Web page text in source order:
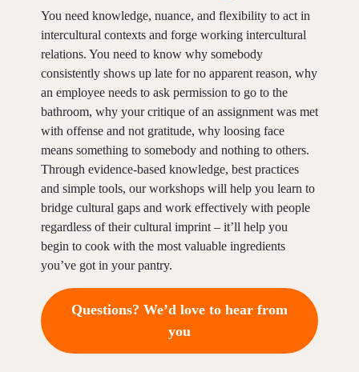
You need knowledge, nuance, and flexibility to act in
intercultural contexts and forge working intercultural
relations. You need to know why somebody
consistently shows up late for no apparent reason, why
an employee needs to ask permission to go to the
bathroom, why your critique of an assignment was met
with offense and not gratitude, why loosing face
means something to somebody and nothing to others.
Through evidence-based knowledge, best practices
and simple tools, our workshops will help you learn to
bridge cultural gaps and work effectively with people
regardless of their cultural imprint – it’ll help you
begin to cook with the most valuable ingredients
you’ve got in your pantry.
Questions? We’d love to hear from
you